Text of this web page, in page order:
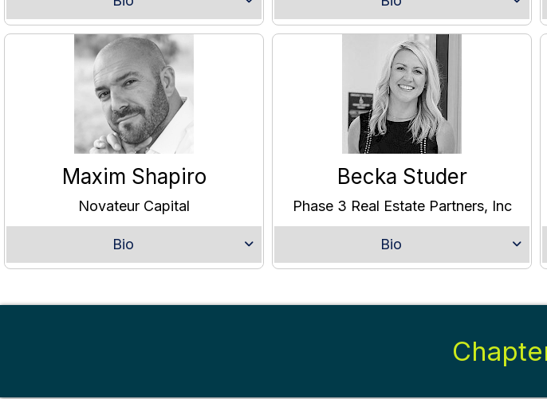
Maxim Shapiro
Novateur Capital
Bio
Becka Studer
Phase 3 Real Estate Partners, Inc
Bio